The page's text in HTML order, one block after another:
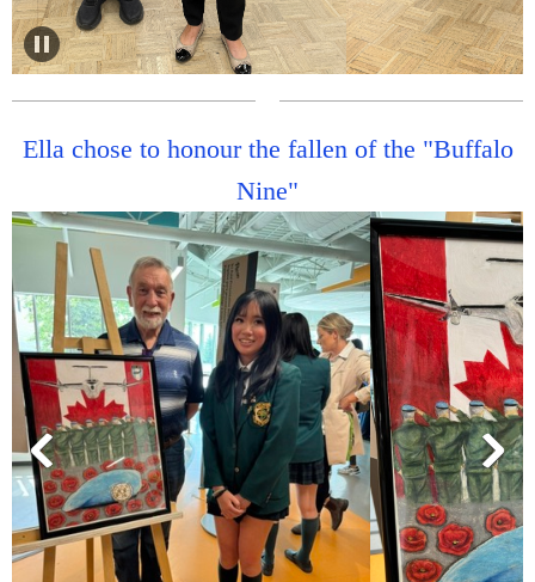
Ella chose to honour the fallen of the "Buffalo
Nine"